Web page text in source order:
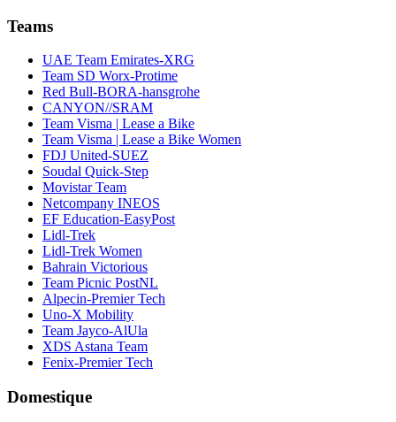
Teams
UAE Team Emirates-XRG
Team SD Worx-Protime
Red Bull-BORA-hansgrohe
CANYON//SRAM
Team Visma | Lease a Bike
Team Visma | Lease a Bike Women
FDJ United-SUEZ
Soudal Quick-Step
Movistar Team
Netcompany INEOS
EF Education-EasyPost
Lidl-Trek
Lidl-Trek Women
Bahrain Victorious
Team Picnic PostNL
Alpecin-Premier Tech
Uno-X Mobility
Team Jayco-AlUla
XDS Astana Team
Fenix-Premier Tech
Domestique